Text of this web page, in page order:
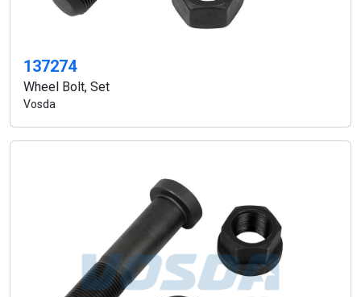
137274
Wheel Bolt, Set
Vosda